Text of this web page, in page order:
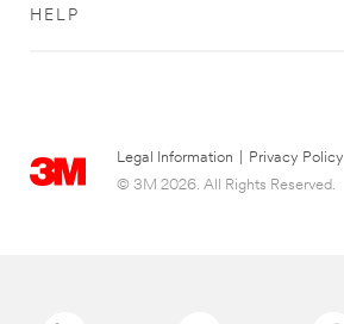
HELP
Legal Information
Privacy Policy
© 3M 2026. All Rights Reserved.